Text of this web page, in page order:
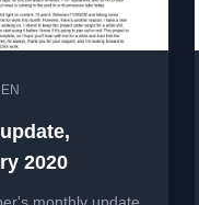
EN
2020